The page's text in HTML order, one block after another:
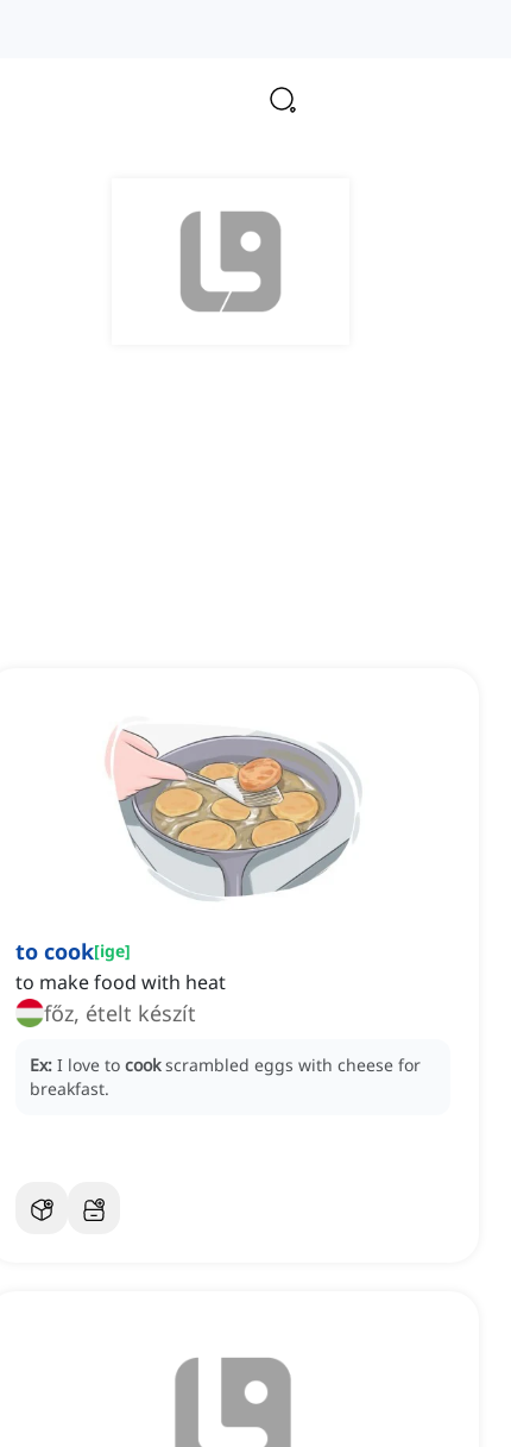
to cook[ige]
to make food with heat
főz, ételt készít
Ex: I love to cook scrambled eggs with cheese for
breakfast.